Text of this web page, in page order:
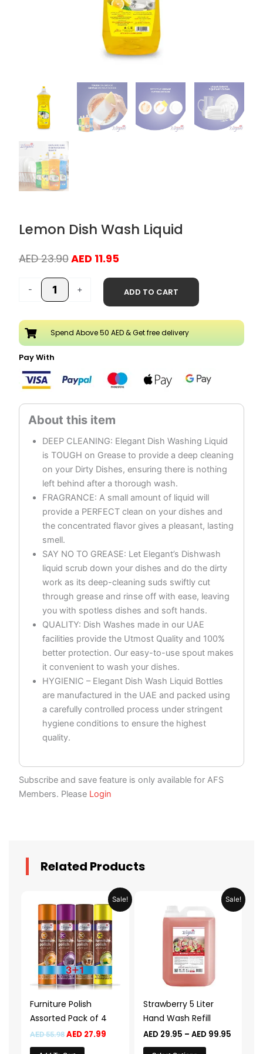
Lemon Dish Wash Liquid
AED23.90Original
was:
AED 23.90.
AED 11.95Current
is:
-
Lemon
Liquid
quantity
+ ADD TO CART
Spend Above 50 AED & Get free delivery
Pay With
DEEP CLEANING: Elegant Dish Washing Liquid
is TOUGH on Grease to provide a deep cleaning
on your Dirty Dishes, ensuring there is nothing
left behind after a thorough wash.
FRAGRANCE: A small amount of liquid will
provide a PERFECT clean on your dishes and
the concentrated flavor gives a pleasant, lasting
smell.
SAY NO TO GREASE: Let Elegant’s Dishwash
liquid scrub down your dishes and do the dirty
work as its deep-cleaning suds swiftly cut
through grease and rinse off with ease, leaving
you with spotless dishes and soft hands.
QUALITY: Dish Washes made in our UAE
facilities provide the Utmost Quality and 100%
better protection. Our easy-to-use spout makes
it convenient to wash your dishes.
HYGIENIC – Elegant Dish Wash Liquid Bottles
are manufactured in the UAE and packed using
a carefully controlled process under stringent
hygiene conditions to ensure the highest
quality.
Subscribe and save feature is only available for AFS
Members. Please Login
Related Products
Sale!
Furniture Polish
Assorted Pack of 4
AED55.98
price
AED 55.98.
AED27.99
Current
price
AED 27.99.
Sale!
Strawberry 5 Liter
Hand Wash Refill
AED 29.95 – AED 99.95
Price
range:
AED
product
multiple
variants.
options
be
chosen
on